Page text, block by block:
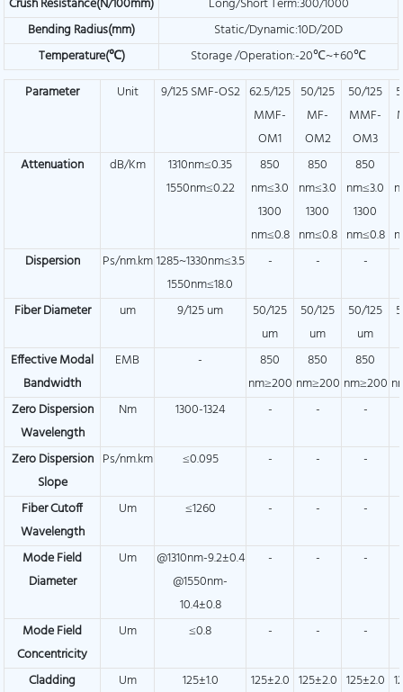
Bending Radius(mm)
Static/Dynamic:10D/20D
Temperature(℃)
Storage /Operation:-20℃~+60℃
Parameter
Unit 9/125 SMF-OS2 62.5/125
MMF-
OM1
50/125
MF-
OM2
50/125
MMF-
OM3
Attenuation
dB/Km
1310nm≤0.35
1550nm≤0.22
850
nm≤3.0
1300
nm≤0.8
850
nm≤3.0
1300
nm≤0.8
850
nm≤3.0
1300
nm≤0.8
Dispersion
Ps/nm.km1285~1330nm≤3.5
1550nm≤18.0
- - -
Fiber Diameter um 9/125 um
50/125
um
50/125
um
50/125
um
Effective Modal
Bandwidth
EMB -
850
nm≥200
850
nm≥200
850
nm≥200
Zero Dispersion
Wavelength
Nm 1300-1324 - - -
Zero Dispersion
Slope
Ps/nm.km ≤0.095 - - -
Fiber Cutoff
Wavelength
Um ≤1260 - - -
Mode Field
Diameter
Um
@1310nm-9.2±0.4
@1550nm-
10.4±0.8
- - -
Mode Field
Concentricity
Um ≤0.8 - - -
Cladding
Um 125±1.0 125±2.0 125±2.0 125±2.0